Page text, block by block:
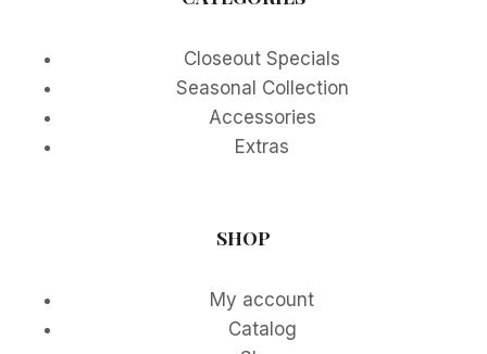
Closeout Specials
Seasonal Collection
Accessories
Extras
SHOP
My account
Catalog